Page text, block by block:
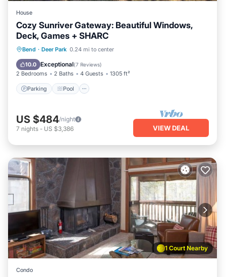
House
Cozy Sunriver Gateway: Beautiful Windows,
Deck, Games + SHARC
Bend · Deer Park 0.24 mi to center
10.0 Exceptional(7 Reviews)
2 Bedrooms 2 Baths 4 Guests 1305 ft²
Parking Pool
Parking Pool
Balcony/Terrace
US $484/night
7 nights - US $3,386 VIEW DEAL
1 Court Nearby
Condo